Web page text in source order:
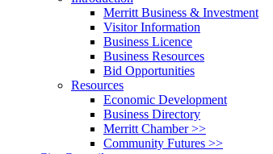
Merritt Business & Investment
Visitor Information
Business Licence
Business Resources
Bid Opportunities
Resources
Economic Development
Business Directory
Merritt Chamber >>
Community Futures >>